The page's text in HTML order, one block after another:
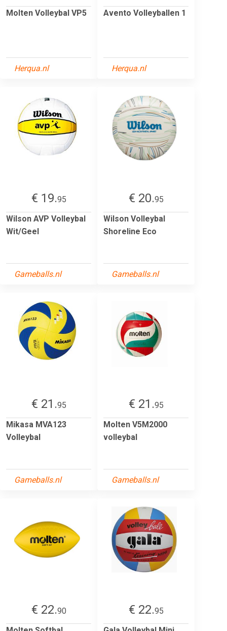
Molten Volleybal VP5
Herqua.nl
Avento Volleyballen 1
Herqua.nl
€ 19.95
Wilson AVP Volleybal
Wit/Geel
Gameballs.nl
€ 20.95
Wilson Volleybal
Shoreline Eco
Gameballs.nl
€ 21.95
Mikasa MVA123
Volleybal
Gameballs.nl
€ 21.95
Molten V5M2000
volleybal
Gameballs.nl
€ 22.90
€ 22.95